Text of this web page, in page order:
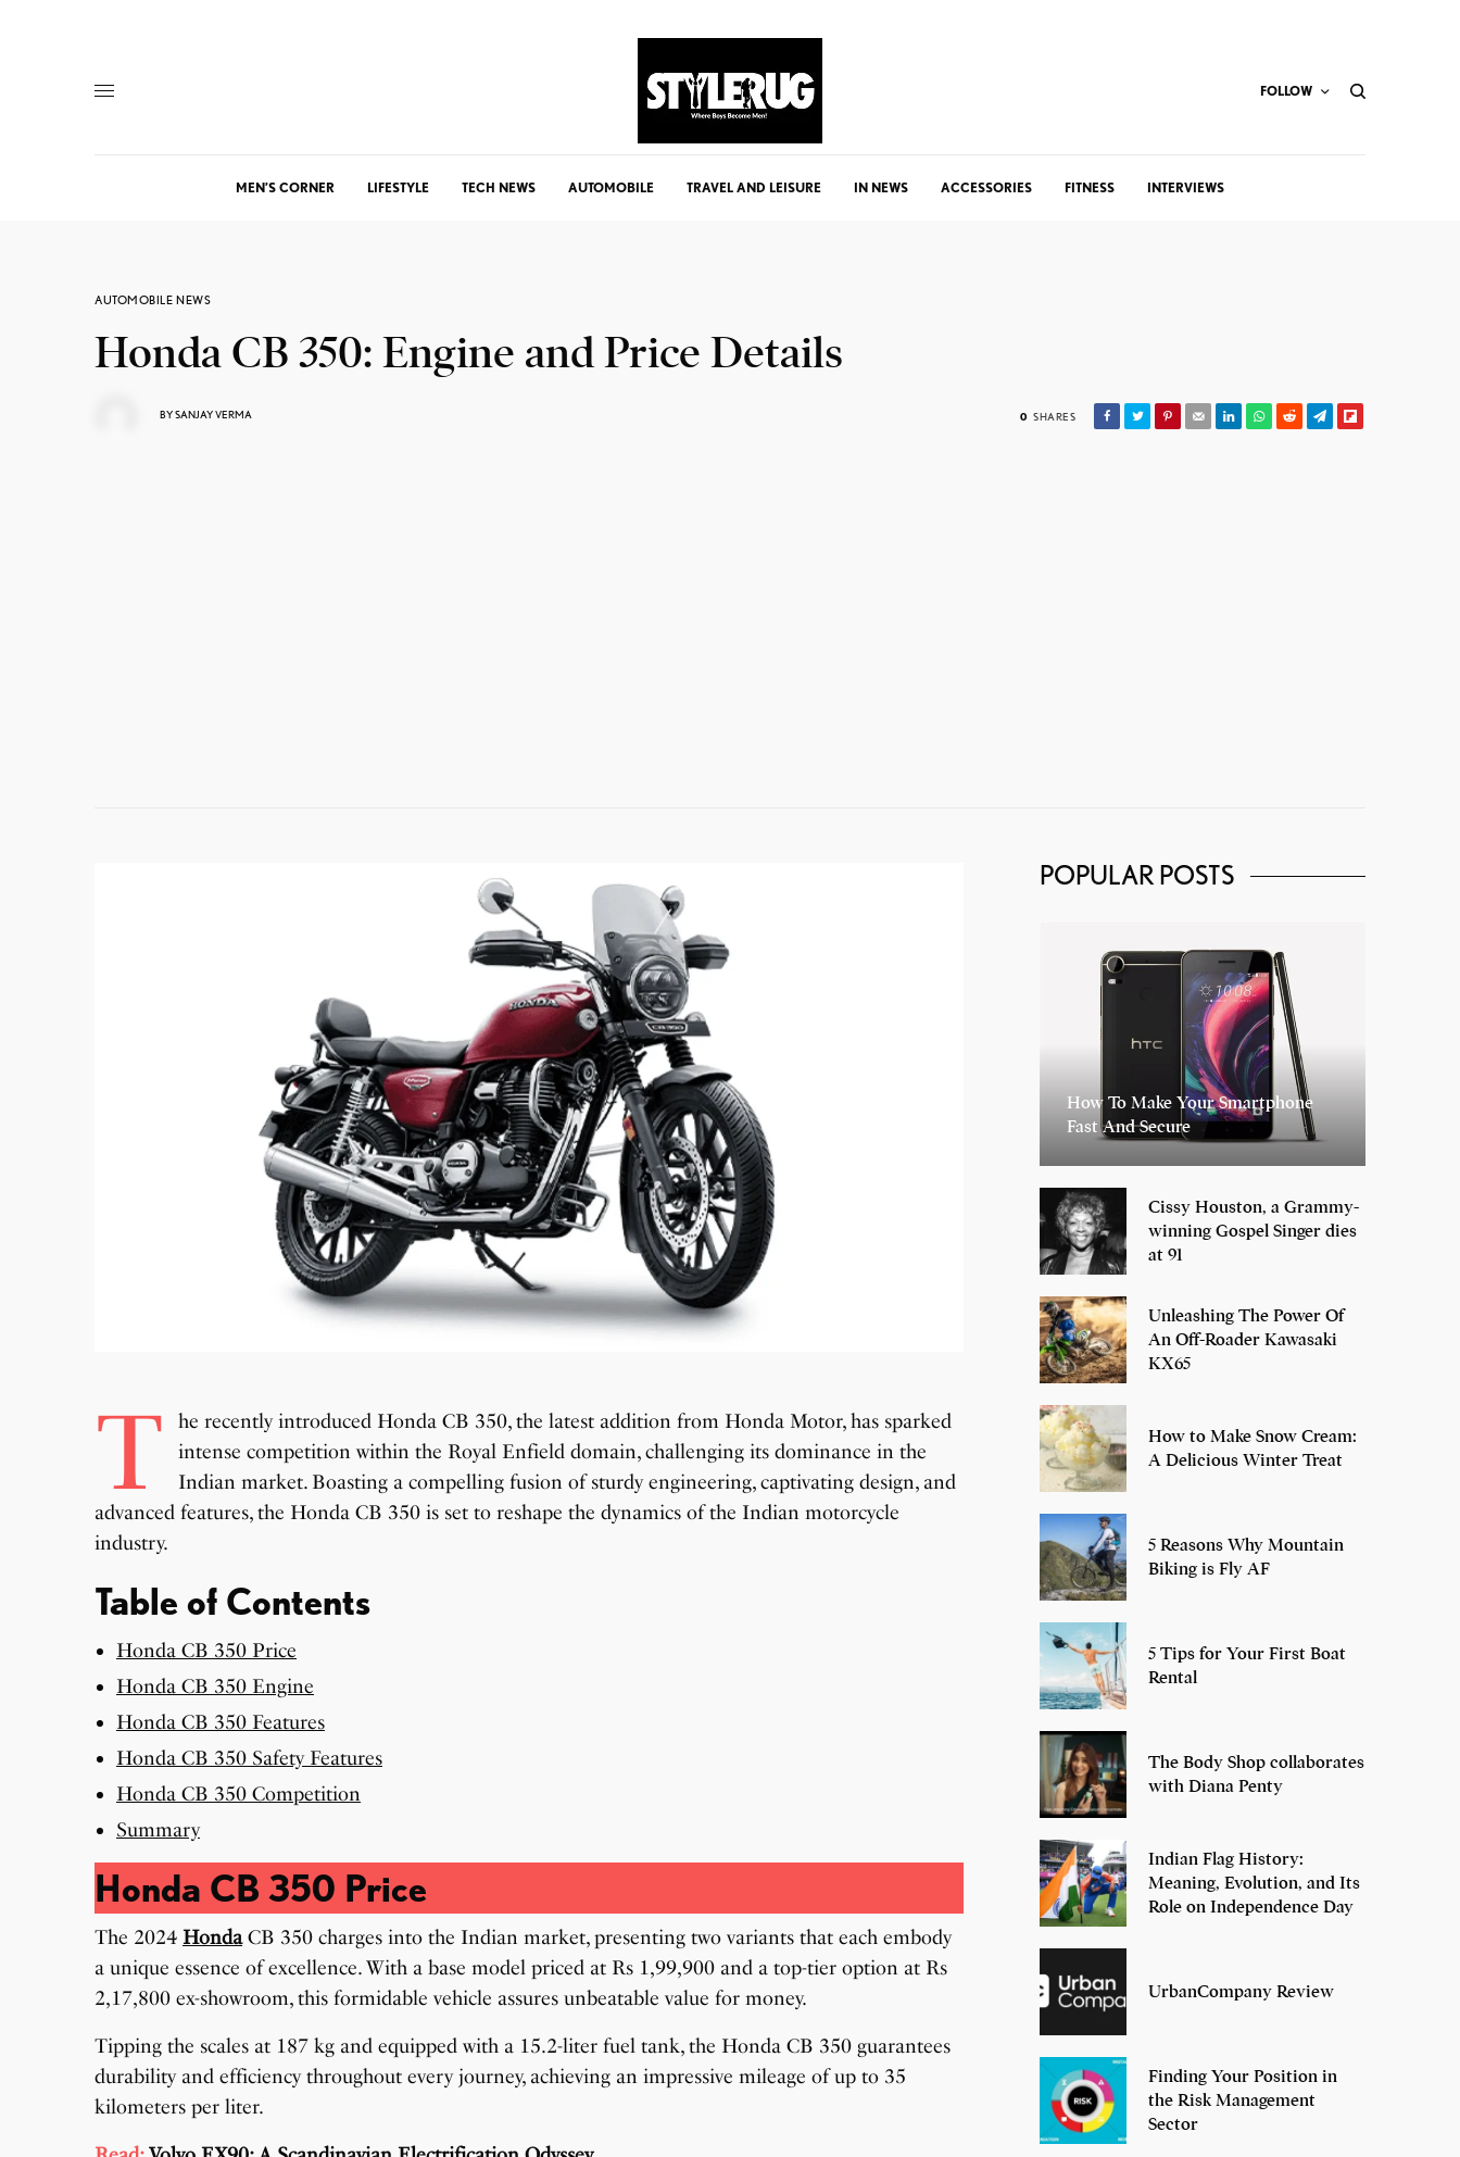
FOLLOW
MEN’S CORNER LIFESTYLE TECH NEWS AUTOMOBILE TRAVEL AND LEISURE IN NEWS ACCESSORIES FITNESS INTERVIEWS
AUTOMOBILE NEWS
Honda CB 350: Engine and Price Details
BYSANJAY VERMA 0 SHARES
T
he recently introduced Honda CB 350, the latest addition from Honda Motor, has sparked
intense competition within the Royal Enfield domain, challenging its dominance in the
Indian market. Boasting a compelling fusion of sturdy engineering, captivating design, and
advanced features, the Honda CB 350 is set to reshape the dynamics of the Indian motorcycle
industry.
Table of Contents
Honda CB 350 Price
Honda CB 350 Engine
Honda CB 350 Features
Honda CB 350 Safety Features
Honda CB 350 Competition
Summary
Honda CB 350 Price
The 2024HondaCB 350 charges into the Indian market, presenting two variants that each embody
a unique essence of excellence. With a base model priced at Rs 1,99,900 and a top-tier option at Rs
2,17,800 ex-showroom, this formidable vehicle assures unbeatable value for money.
Tipping the scales at 187 kg and equipped with a 15.2-liter fuel tank, the Honda CB 350 guarantees
durability and efficiency throughout every journey, achieving an impressive mileage of up to 35
kilometers per liter.
POPULAR POSTS
How To Make Your Smartphone
Fast And Secure
Cissy Houston, a Grammy-
winning Gospel Singer dies
at 91
Unleashing The Power Of
An Off-Roader Kawasaki
KX65
How to Make Snow Cream:
A Delicious Winter Treat
5 Reasons Why Mountain
Biking is Fly AF
5 Tips for Your First Boat
Rental
The Body Shop collaborates
with Diana Penty
Indian Flag History:
Meaning, Evolution, and Its
Role on Independence Day
UrbanCompany Review
Finding Your Position in
the Risk Management
Sector